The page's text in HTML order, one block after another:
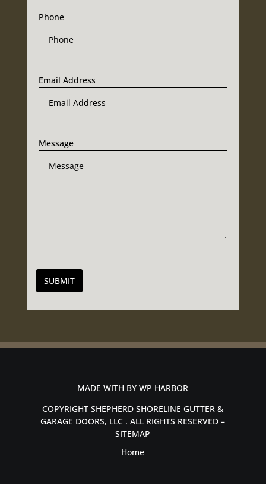
Phone
Email Address
Message
SUBMIT
MADE WITH BYWP HARBOR
COPYRIGHT SHEPHERD SHORELINE GUTTER &
GARAGE DOORS, LLC . ALL RIGHTS RESERVED –
SITEMAP
Home